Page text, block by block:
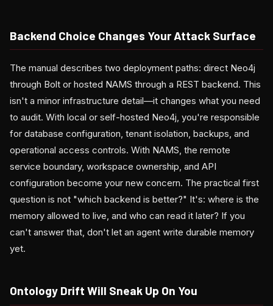
Backend Choice Changes Your Attack Surface
The manual describes two deployment paths: direct Neo4j
through Bolt or hosted NAMS through a REST backend. This
isn't a minor infrastructure detail—it changes what you need
to audit. With local or self-hosted Neo4j, you're responsible
for database configuration, tenant isolation, backups, and
operational access controls. With NAMS, the remote
service boundary, workspace ownership, and API
configuration become your new concern. The practical first
question is not "which backend is better?" It's: where is the
memory allowed to live, and who can read it later? If you
can't answer that, don't let an agent write durable memory
yet.
Ontology Drift Will Sneak Up On You